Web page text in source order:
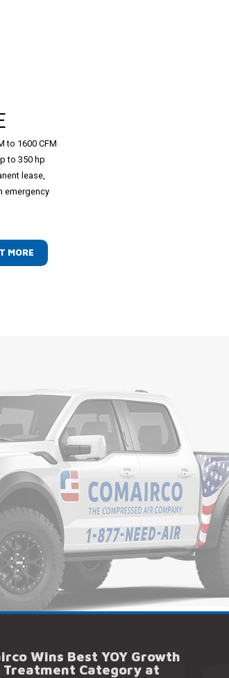
to 1600 CFM
to 350 hp
lease,
emergency
MORE
Wins Best YOY Growth
Treatment Category at